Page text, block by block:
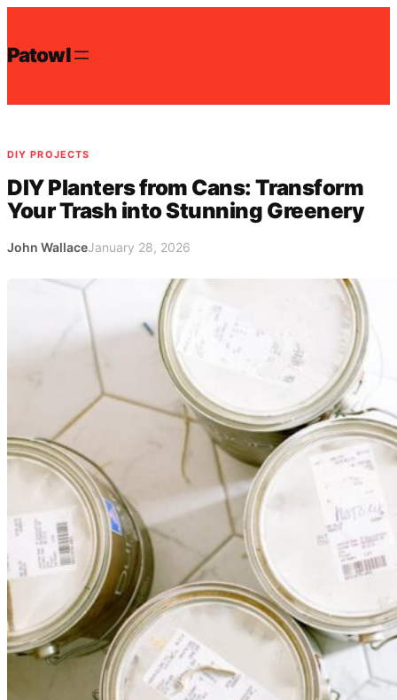
content
Patowl
DIY PROJECTS
DIY Planters from Cans: Transform
Your Trash into Stunning Greenery
John WallaceJanuary 28, 2026